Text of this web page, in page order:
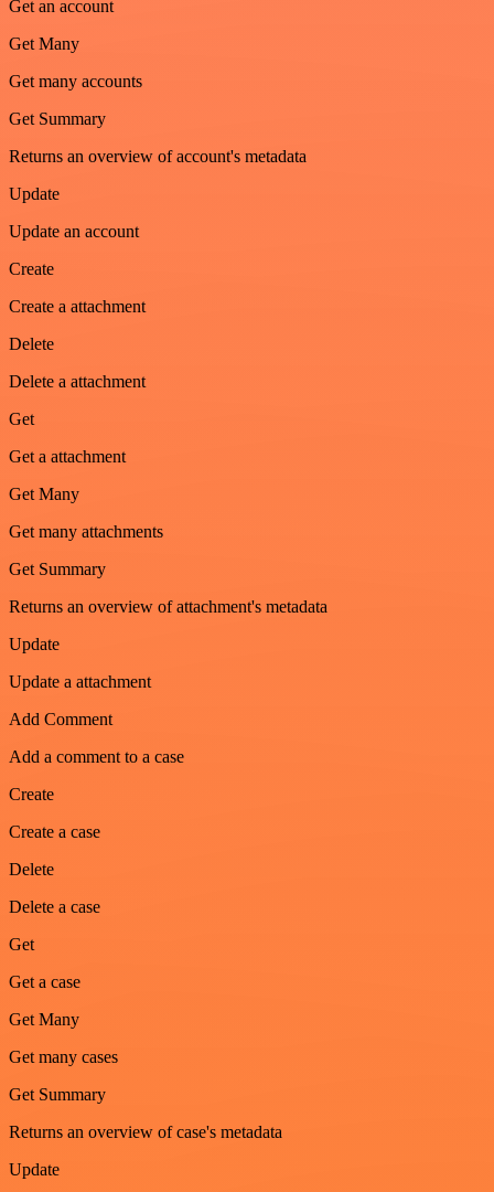
Get an account
Get Many
Get many accounts
Get Summary
Returns an overview of account's metadata
Update
Update an account
Create
Create a attachment
Delete
Delete a attachment
Get
Get a attachment
Get Many
Get many attachments
Get Summary
Returns an overview of attachment's metadata
Update
Update a attachment
Add Comment
Add a comment to a case
Create
Create a case
Delete
Delete a case
Get
Get a case
Get Many
Get many cases
Get Summary
Returns an overview of case's metadata
Update